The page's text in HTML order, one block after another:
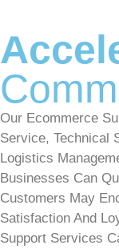
Our Ecommerce
Service, Technical
Logistics
Businesses Can
Customers May
Satisfaction And
Support Services